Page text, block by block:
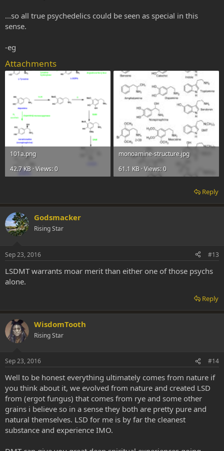
...so all true psychedelics could be seen as special in this
sense.
-eg
Attachments
101a.png
42.7 KB · Views: 0
monoamine-structure.jpg
61.1 KB · Views: 0
Reply
Godsmacker
Rising Star
Sep 23, 2016 #13
LSDMT warrants moar merit than either one of those psychs
alone.
Reply
WisdomTooth
Rising Star
Sep 23, 2016 #14
Well to be honest everything ultimately comes from nature if
you think about it, we evolved from nature and created LSD
from (ergot fungus) that comes from rye and some other
grains i believe so in a sense they both are pretty pure and
natural themselves. LSD for me is by far the cleanest
substance and experience IMO.